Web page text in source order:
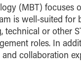
(MBT) focuses
is well-suited for
or other
roles. In
collaboration